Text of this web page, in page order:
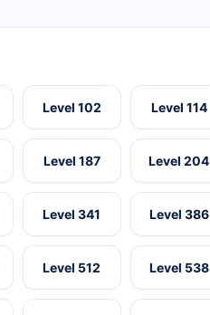
Level 102 Level 114
Level 187 Level 204
Level 341 Level 386
Level 512 Level 538